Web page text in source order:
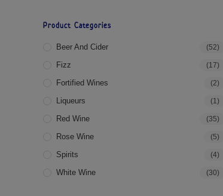
Product Categories
Beer And Cider (52)
Fizz (17)
Fortified Wines (2)
Liqueurs (1)
Red Wine (35)
Rose Wine (5)
Spirits (4)
White Wine (30)